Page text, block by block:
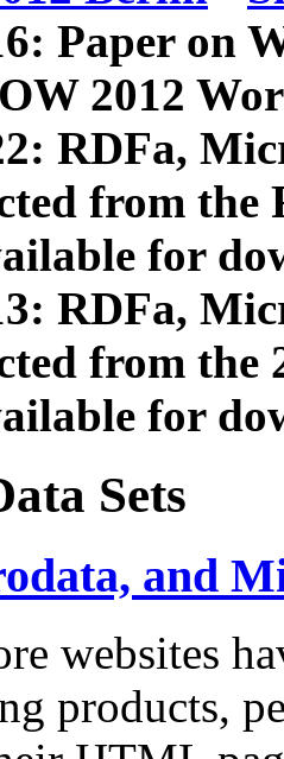
Paper on
2012
RDFa,
from
for
RDFa,
from the
for
Sets
and
websites
products,